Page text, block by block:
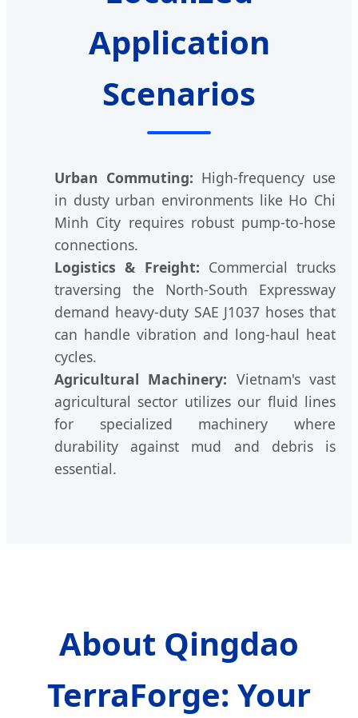
Application
Scenarios
Urban Commuting: High-frequency use
in dusty urban environments like Ho Chi
Minh City requires robust pump-to-hose
connections.
Logistics & Freight: Commercial trucks
traversing the North-South Expressway
demand heavy-duty SAE J1037 hoses that
can handle vibration and long-haul heat
cycles.
Agricultural Machinery: Vietnam's vast
agricultural sector utilizes our fluid lines
for specialized machinery where
durability against mud and debris is
essential.
About Qingdao
TerraForge: Your